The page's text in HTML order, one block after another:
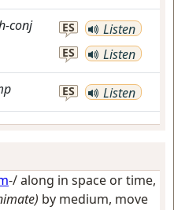
conj ES Listen
ES Listen
ES Listen
-/along in space or time,
by medium, move